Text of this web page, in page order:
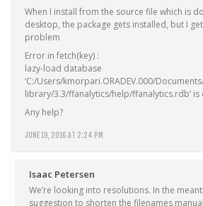
JUNE 19, 2016 AT 2:24 PM
When I install from the source file which is
desktop, the package gets installed, but I
problem
Error in fetch(key) :
lazy-load database
‘C:/Users/kmorpari.ORADEV.000/
library/3.3/ffanalytics/help/ffanalytics.rdb’
Any help?
Isaac Petersen
We’re looking into resolutions. In the
suggestion to shorten the filenames